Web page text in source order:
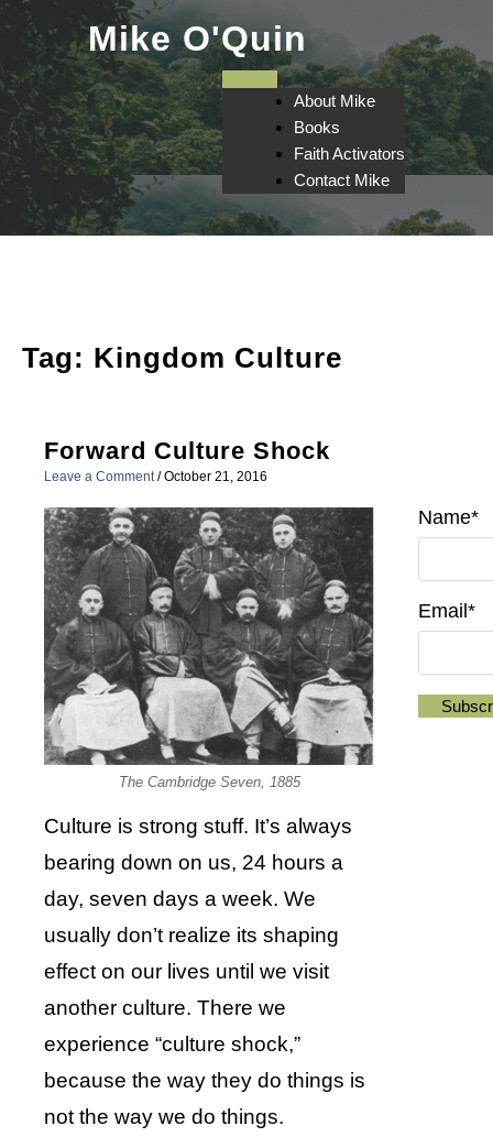
Skip
content
Mike O'Quin
About Mike
Books
Faith Activators
Contact Mike
Tag: Kingdom Culture
Forward Culture Shock
Leave a Comment /October 21, 2016
The Cambridge Seven, 1885
Culture is strong stuff. It’s always
bearing down on us, 24 hours a
day, seven days a week. We
usually don’t realize its shaping
effect on our lives until we visit
another culture. There we
experience “culture shock,”
because the way they do things is
not the way we do things.
Name*
Email*